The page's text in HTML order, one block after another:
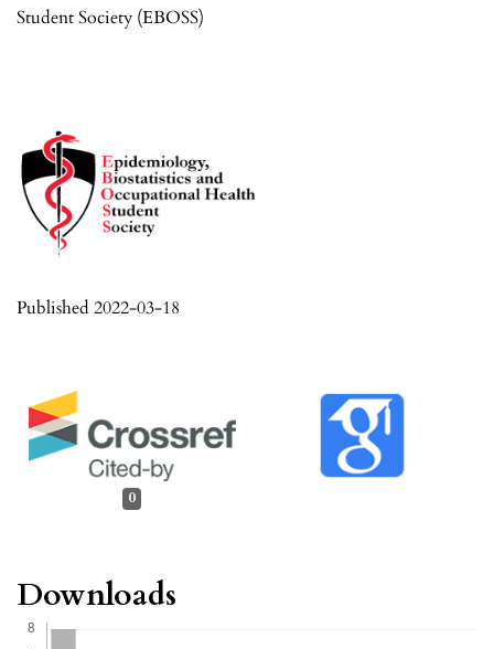
Student Society (EBOSS)
Published 2022-03-18
0
Downloads